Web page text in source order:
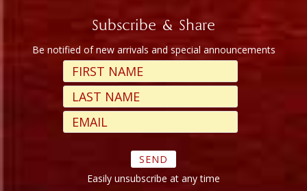
Subscribe & Share
Be notified of new arrivals and special announcements
Easily unsubscribe at any time